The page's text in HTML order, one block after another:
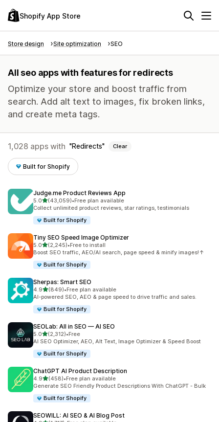
Shopify App Store
Store design Site optimization SEO
All seo apps with features for redirects
Optimize your store and boost traffic from
search. Add alt text to images, fix broken links,
and create meta tags.
1,028 apps with Redirects Clear
Built for Shopify
Judge.me Product Reviews App
5.0out of 5 stars
(43,059)
43059 total reviews
•Free plan available
Collect unlimited product reviews, star ratings, testimonials
Built for Shopify
Tiny SEO Speed Image Optimizer
5.0out of 5 stars
(2,245)
2245 total reviews
•Free to install
Boost SEO traffic, AEO/AI search, page speed & minify images!↑
Built for Shopify
Sherpas: Smart SEO
4.9out of 5 stars
(849)
849 total reviews
•Free plan available
AI-powered SEO, AEO & page speed to drive traffic and sales.
Built for Shopify
SEOLab: All in SEO — AI SEO
5.0out of 5 stars
(2,312)
2312 total reviews
•Free
AI SEO Optimizer, AEO, Alt Text, Image Optimizer & Speed Boost
Built for Shopify
ChatGPT AI Product Description
4.9out of 5 stars
(458)
458 total reviews
•Free plan available
Generate SEO Friendly Product Descriptions With ChatGPT - Bulk
Built for Shopify
SEOWILL: AI SEO & AI Blog Post